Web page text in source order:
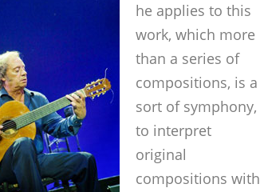
he applies to this
work, which more
than a series of
compositions, is a
sort of symphony,
to interpret
original
compositions with